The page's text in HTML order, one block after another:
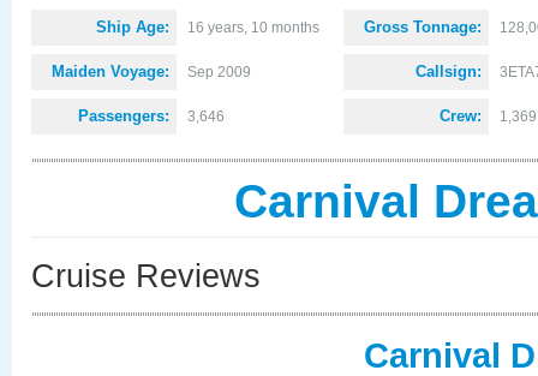
Ship Age: 16 years, 10 months
Maiden Voyage: Sep 2009
Passengers: 3,646
Gross Tonnage:
Callsign:
Crew:
Carnival
Cruise Reviews
Carnival